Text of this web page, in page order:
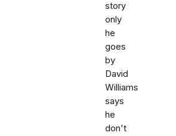
story
only
he
goes
by
David
Williams
says
he
don't